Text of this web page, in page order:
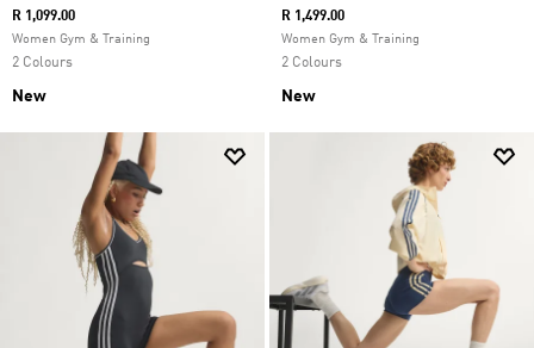
R 1,099.00
Women Gym & Training
2 Colours
New
R 1,499.00
Women Gym & Training
2 Colours
New